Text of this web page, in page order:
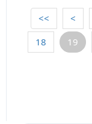
<< <
18
19